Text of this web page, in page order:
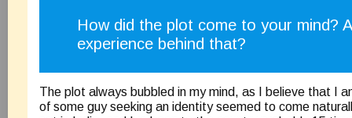
How did the plot come to your mind?
experience behind that?
The plot always bubbled in my mind, as I believe that I
of some guy seeking an identity seemed to come